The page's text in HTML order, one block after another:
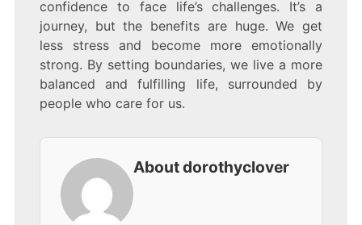
confidence to face life’s challenges. It’s a
journey, but the benefits are huge. We get
less stress and become more emotionally
strong. By setting boundaries, we live a more
balanced and fulfilling life, surrounded by
people who care for us.
About dorothyclover